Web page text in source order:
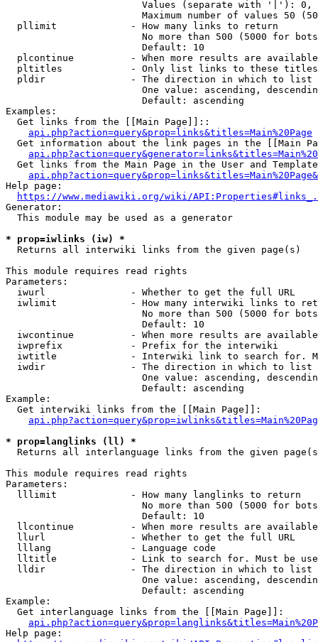
Values (separate with '|'):
Maximum number of values 50
  pllimit             - How many links to return
No more than 500 (5000 for
                        Default: 10
plcontinue          - When more results are
pltitles            - Only list links to these
  pldir               - The direction in which to list
One value: ascending,
                        Default: ascending
Examples:
  Get links from the [[Main Page]]::
api.php?action=query&prop=links&titles=Main%20Page
Get information about the link pages in the [[Main
Get links from the Main Page in the User and
Help page:
https://www.mediawiki.org/wiki/
Generator:
  This module may be used as a generator
* prop=iwlinks (iw) *
  Returns all interwiki links from the given page(s)
This module requires read rights
Parameters:
  iwurl               - Whether to get the full URL
iwlimit             - How many interwiki links to
No more than 500 (5000 for
                        Default: 10
iwcontinue          - When more results are
  iwprefix            - Prefix for the interwiki
iwtitle             - Interwiki link to search for.
  iwdir               - The direction in which to list
One value: ascending,
                        Default: ascending
Example:
  Get interwiki links from the [[Main Page]]:
* prop=langlinks (ll) *
Returns all interlanguage links from the given
This module requires read rights
Parameters:
  lllimit             - How many langlinks to return
No more than 500 (5000 for
                        Default: 10
llcontinue          - When more results are
  llurl               - Whether to get the full URL
  lllang              - Language code
lltitle             - Link to search for. Must be
  lldir               - The direction in which to list
One value: ascending,
                        Default: ascending
Example:
  Get interlanguage links from the [[Main Page]]:
Help page: